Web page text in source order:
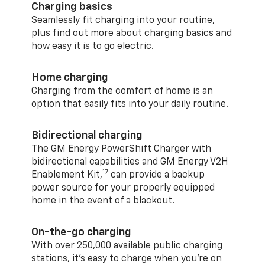
Charging basics
Seamlessly fit charging into your routine,
plus find out more about charging basics and
how easy it is to go electric.
Home charging
Charging from the comfort of home is an
option that easily fits into your daily routine.
Bidirectional charging
The GM Energy PowerShift Charger with
bidirectional capabilities and GM Energy V2H
Enablement Kit,17 can provide a backup
power source for your properly equipped
home in the event of a blackout.
On-the-go charging
With over 250,000 available public charging
stations, it's easy to charge when you're on